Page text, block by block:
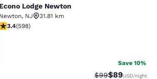
Newton
Econo Lodge Newton
Newton, NJ
31.81 km
stars rating. Good. 598 reviews
3.4(598)
Save 10%
Strikethrough
$99Discounted
$89USD/night